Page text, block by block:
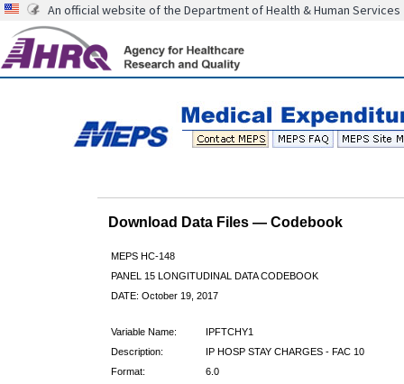
An official website of the Department of Health & Human Services
Download Data Files — Codebook
MEPS HC-148
PANEL 15 LONGITUDINAL DATA CODEBOOK
DATE: October 19, 2017
Variable Name:
IPFTCHY1
Description:
IP HOSP STAY CHARGES - FAC 10
Format:
6.0